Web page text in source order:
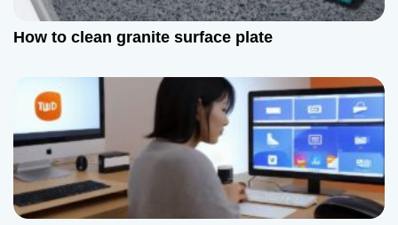
How to clean granite surface plate